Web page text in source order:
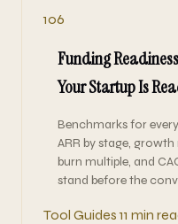
106
Funding
Your Startup Is
Benchmarks for
ARR by stage,
burn multiple, and
stand before the
Tool Guides 11 min